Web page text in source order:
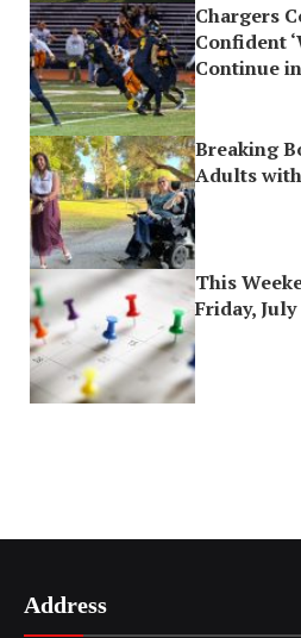
Chargers
Confident
Continue
Breaking
Adults
This
Friday, July
Address